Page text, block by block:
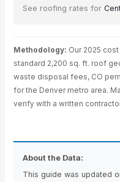
See roofing rates for
Methodology: Our 2025
standard 2,200 sq. ft. roof
waste disposal fees, CO
for the Denver metro area.
verify with a written
About the Data:
This guide was updated